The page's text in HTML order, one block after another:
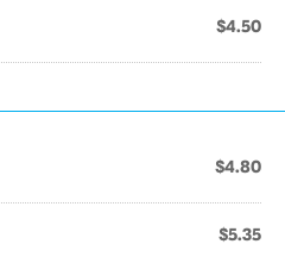
$4.50
$4.80
$5.35